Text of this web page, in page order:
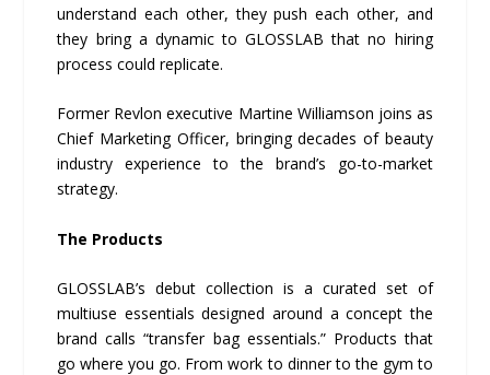
understand each other, they push each other, and
they bring a dynamic to GLOSSLAB that no hiring
process could replicate.
Former Revlon executive Martine Williamson joins as
Chief Marketing Officer, bringing decades of beauty
industry experience to the brand’s go-to-market
strategy.
The Products
GLOSSLAB’s debut collection is a curated set of
multiuse essentials designed around a concept the
brand calls “transfer bag essentials.” Products that
go where you go. From work to dinner to the gym to